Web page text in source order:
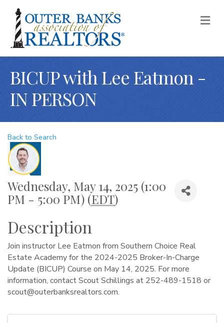
BICUP with Lee Eatmon -
IN PERSON
Back to Search
Wednesday, May 14, 2025 (1:00
PM - 5:00 PM) (EDT)
Description
Join instructor Lee Eatmon from Southern Choice Real
Estate Academy for the 2024-2025 Broker-In-Charge
Update (BICUP) Course on May 14, 2025. For more
information, contact Scout Schillings at 252-489-1518 or
scout@outerbanksrealtors.com.